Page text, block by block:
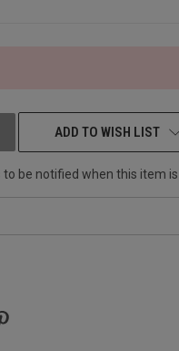
ADD TO WISH LIST
be notified when this item is